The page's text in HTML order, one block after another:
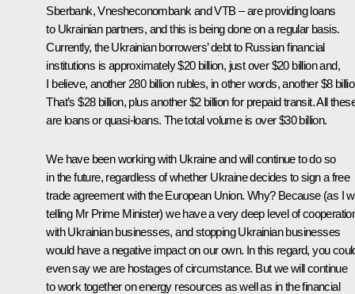
Sberbank, Vnesheconombank and VTB – are providing loans
to Ukrainian partners, and this is being done on a regular basis.
Currently, the Ukrainian borrowers’ debt to Russian financial
institutions is approximately $20 billion, just over $20 billion and,
I believe, another 280 billion rubles, in other words, another $8
That’s $28 billion, plus another $2 billion for prepaid transit. All
are loans or quasi-loans. The total volume is over $30 billion.
We have been working with Ukraine and will continue to do so
in the future, regardless of whether Ukraine decides to sign a free
trade agreement with the European Union. Why? Because (as I
telling Mr Prime Minister) we have a very deep level of
with Ukrainian businesses, and stopping Ukrainian businesses
would have a negative impact on our own. In this regard, you
even say we are hostages of circumstance. But we will continue
to work together on energy resources as well as in the financial